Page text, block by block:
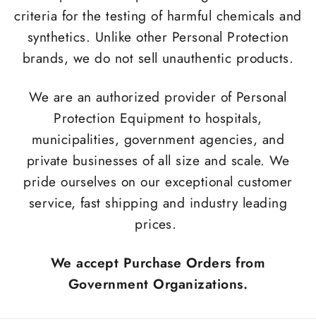
criteria for the testing of harmful chemicals and
synthetics. Unlike other Personal Protection
brands, we do not sell unauthentic products.
We are an authorized provider of Personal
Protection Equipment to hospitals,
municipalities, government agencies, and
private businesses of all size and scale. We
pride ourselves on our exceptional customer
service, fast shipping and industry leading
prices.
We accept Purchase Orders from
Government Organizations.